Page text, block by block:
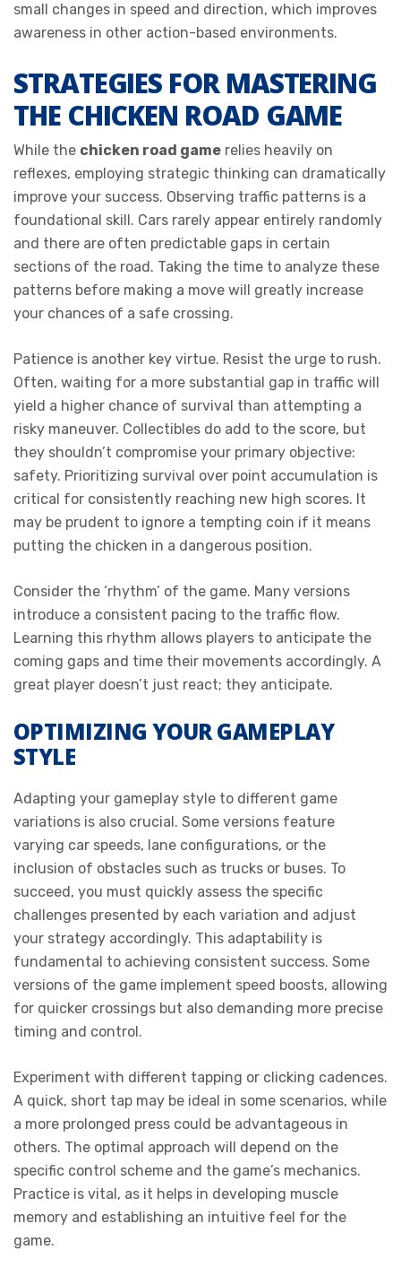
small changes in speed and direction, which improves
awareness in other action-based environments.
STRATEGIES FOR MASTERING
THE CHICKEN ROAD GAME
While the chicken road game relies heavily on
reflexes, employing strategic thinking can dramatically
improve your success. Observing traffic patterns is a
foundational skill. Cars rarely appear entirely randomly
and there are often predictable gaps in certain
sections of the road. Taking the time to analyze these
patterns before making a move will greatly increase
your chances of a safe crossing.
Patience is another key virtue. Resist the urge to rush.
Often, waiting for a more substantial gap in traffic will
yield a higher chance of survival than attempting a
risky maneuver. Collectibles do add to the score, but
they shouldn’t compromise your primary objective:
safety. Prioritizing survival over point accumulation is
critical for consistently reaching new high scores. It
may be prudent to ignore a tempting coin if it means
putting the chicken in a dangerous position.
Consider the ‘rhythm’ of the game. Many versions
introduce a consistent pacing to the traffic flow.
Learning this rhythm allows players to anticipate the
coming gaps and time their movements accordingly. A
great player doesn’t just react; they anticipate.
OPTIMIZING YOUR GAMEPLAY
STYLE
Adapting your gameplay style to different game
variations is also crucial. Some versions feature
varying car speeds, lane configurations, or the
inclusion of obstacles such as trucks or buses. To
succeed, you must quickly assess the specific
challenges presented by each variation and adjust
your strategy accordingly. This adaptability is
fundamental to achieving consistent success. Some
versions of the game implement speed boosts, allowing
for quicker crossings but also demanding more precise
timing and control.
Experiment with different tapping or clicking cadences.
A quick, short tap may be ideal in some scenarios, while
a more prolonged press could be advantageous in
others. The optimal approach will depend on the
specific control scheme and the game’s mechanics.
Practice is vital, as it helps in developing muscle
memory and establishing an intuitive feel for the
game.